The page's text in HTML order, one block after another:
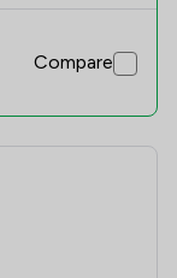
Compare